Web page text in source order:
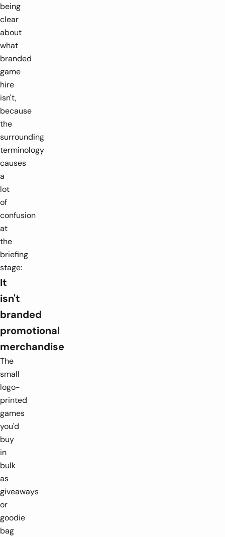
being
clear
about
what
branded
game
hire
isn't,
because
the
surrounding
terminology
causes
a
lot
of
confusion
at
the
briefing
stage:
It
isn't
branded
promotional
merchandise
The
small
logo-
printed
games
you'd
buy
in
bulk
as
giveaways
or
goodie
bag